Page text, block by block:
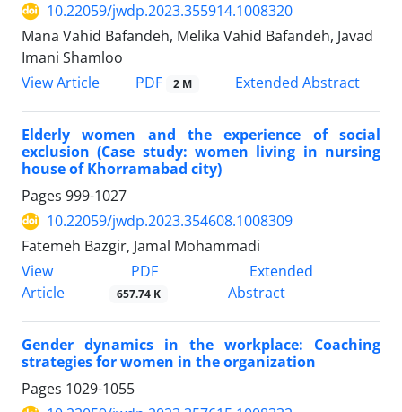
10.22059/jwdp.2023.355914.1008320
Mana Vahid Bafandeh, Melika Vahid Bafandeh, Javad
Imani Shamloo
View Article
PDF 2 M Extended Abstract
Elderly women and the experience of social
exclusion (Case study: women living in nursing
house of Khorramabad city)
Pages 999-1027
10.22059/jwdp.2023.354608.1008309
Fatemeh Bazgir, Jamal Mohammadi
View
Article
PDF
657.74 K
Extended
Abstract
Gender dynamics in the workplace: Coaching
strategies for women in the organization
Pages 1029-1055